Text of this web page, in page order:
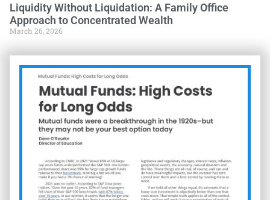
Liquidity Without Liquidation: A Family Office
Approach to Concentrated Wealth
March 26, 2026